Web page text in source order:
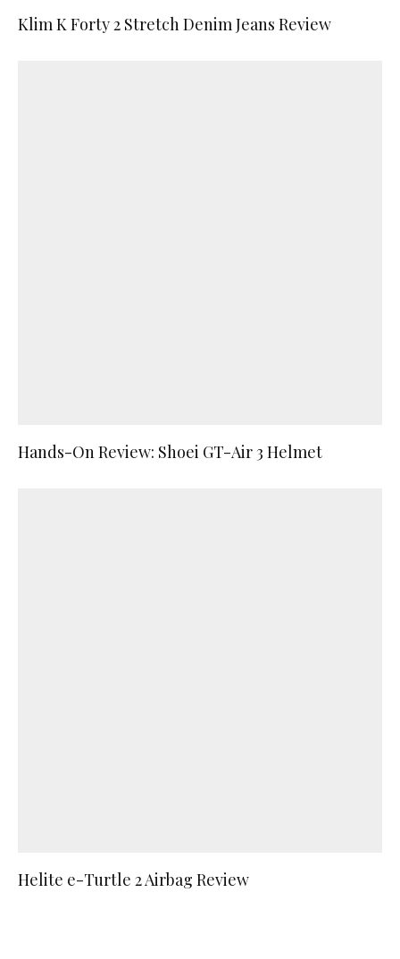
Klim K Forty 2 Stretch Denim Jeans Review
Hands-On Review: Shoei GT-Air 3 Helmet
Helite e-Turtle 2 Airbag Review